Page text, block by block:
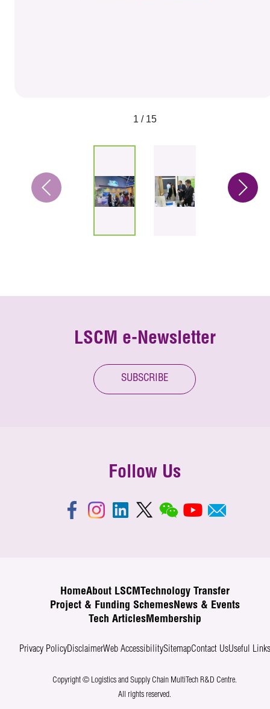
1 / 15
LSCM e-Newsletter
SUBSCRIBE
Follow Us
HomeAbout LSCM
Technology Transfer
Project & Funding SchemesNews & Events
Tech ArticlesMembership
Privacy PolicyDisclaimerWeb AccessibilitySitemapContact UsUseful Links
Copyright © Logistics and Supply Chain MultiTech R&D Centre.
All rights reserved.